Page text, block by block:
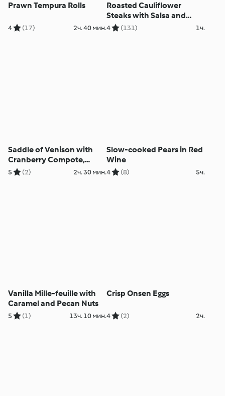
Prawn Tempura Rolls
4 (17) 2ч. 40 мин.
Roasted Cauliflower
Steaks with Salsa and
Purée
4 (131) 1ч.
Saddle of Venison with
Cranberry Compote,
Mushroom Dumplings and
5 (2) 2ч. 30 мин.
Slow-cooked Pears in Red
Wine
4 (8) 5ч.
Vanilla Mille-feuille with
Caramel and Pecan Nuts
5 (1) 13ч. 10 мин.
Crisp Onsen Eggs
4 (2) 2ч.